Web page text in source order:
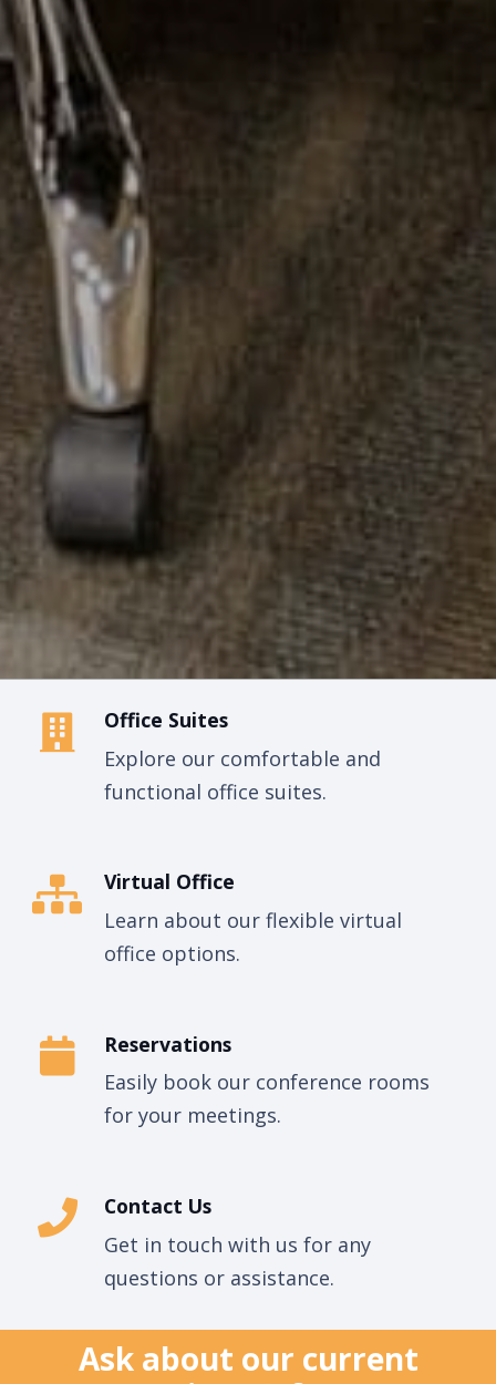
Office Suites
Explore our comfortable and
functional office suites.
Virtual Office
Learn about our flexible virtual
office options.
Reservations
Easily book our conference rooms
for your meetings.
Contact Us
Get in touch with us for any
questions or assistance.
Ask about our current